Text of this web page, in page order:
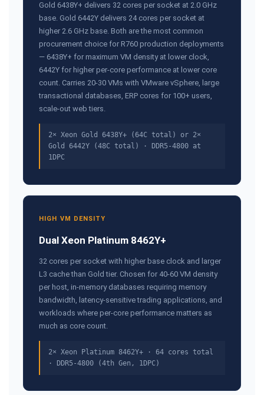
Gold 6438Y+ delivers 32 cores per socket at 2.0 GHz
base. Gold 6442Y delivers 24 cores per socket at
higher 2.6 GHz base. Both are the most common
procurement choice for R760 production deployments
— 6438Y+ for maximum VM density at lower clock,
6442Y for higher per-core performance at lower core
count. Carries 20-30 VMs with VMware vSphere, large
transactional databases, ERP cores for 100+ users,
scale-out web tiers.
2× Xeon Gold 6438Y+ (64C total) or 2×
Gold 6442Y (48C total) · DDR5-4800 at
1DPC
HIGH VM DENSITY
Dual Xeon Platinum 8462Y+
32 cores per socket with higher base clock and larger
L3 cache than Gold tier. Chosen for 40-60 VM density
per host, in-memory databases requiring memory
bandwidth, latency-sensitive trading applications, and
workloads where per-core performance matters as
much as core count.
2× Xeon Platinum 8462Y+ · 64 cores total
· DDR5-4800 (4th Gen, 1DPC)